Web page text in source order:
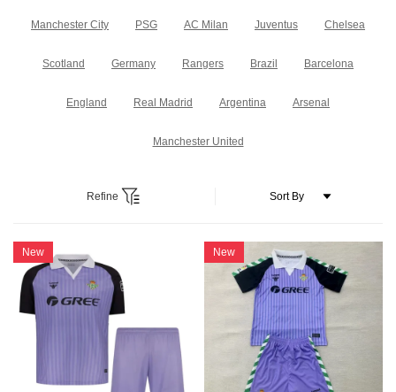
Manchester City PSG AC Milan Juventus Chelsea
Scotland Germany Rangers Brazil Barcelona
England Real Madrid Argentina Arsenal
Manchester United
Refine
New New